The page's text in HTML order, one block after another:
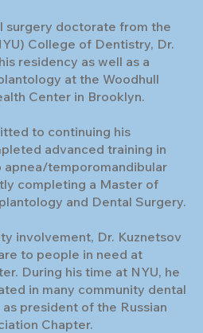
surgery doctorate from the
College of Dentistry, Dr.
residency as well as a
at the Woodhull
Center in Brooklyn.
to continuing his
advanced training in
temporomandibular
completing a Master of
and Dental Surgery.
involvement, Dr. Kuznetsov
to people in need at
During his time at NYU, he
in many community dental
president of the Russian
Chapter.